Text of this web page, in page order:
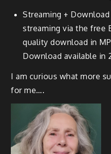
Streaming +
streaming via the free
quality download in
Download available in
I am curious what more
for me….